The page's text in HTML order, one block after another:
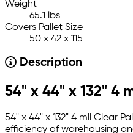
Weight
65.1 lbs
Covers Pallet Size
50 x 42 x 115
Description
54" x 44" x 132" 4
54" x 44" x 132" 4 mil Clear
efficiency of warehousing